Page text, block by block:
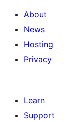
About
News
Hosting
Privacy
Learn
Support